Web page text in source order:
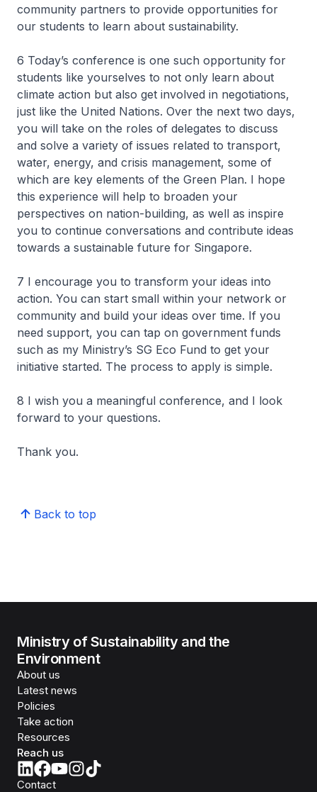
community partners to provide opportunities for
our students to learn about sustainability.
6 Today’s conference is one such opportunity for
students like yourselves to not only learn about
climate action but also get involved in negotiations,
just like the United Nations. Over the next two days,
you will take on the roles of delegates to discuss
and solve a variety of issues related to transport,
water, energy, and crisis management, some of
which are key elements of the Green Plan. I hope
this experience will help to broaden your
perspectives on nation-building, as well as inspire
you to continue conversations and contribute ideas
towards a sustainable future for Singapore.
7 I encourage you to transform your ideas into
action. You can start small within your network or
community and build your ideas over time. If you
need support, you can tap on government funds
such as my Ministry’s SG Eco Fund to get your
initiative started. The process to apply is simple.
8 I wish you a meaningful conference, and I look
forward to your questions.
Thank you.
Back to top
Ministry of Sustainability and the
Environment
About us
Latest news
Policies
Take action
Resources
Reach us
Contact